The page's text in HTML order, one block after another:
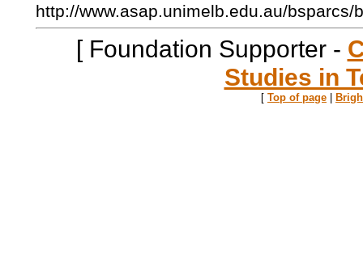
http://www.asap.unimelb.edu.au/bsparcs/
[ Foundation Supporter -
Studies in
[ Top of page |